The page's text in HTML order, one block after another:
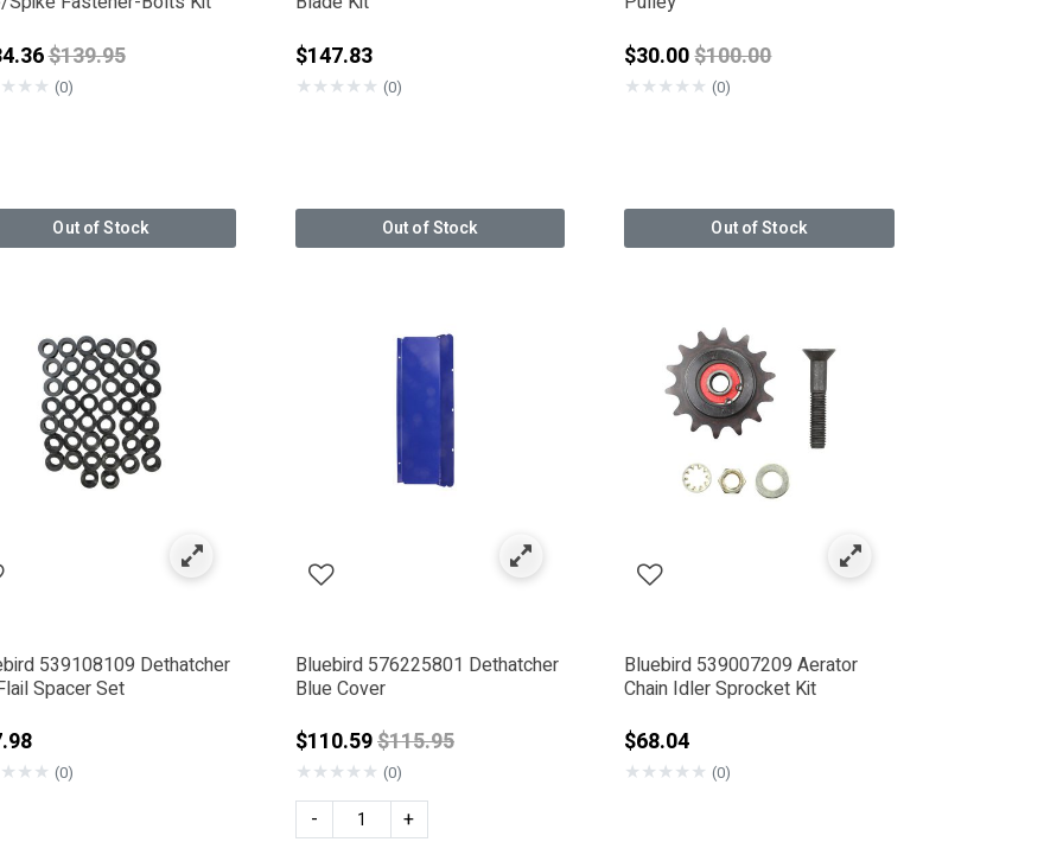
Price reduced from
$139.95
★★★ (0)
Out of Stock
$147.83
★★★★★ (0)
Out of Stock
$30.00Price reduced from
$100.00
★★★★★ (0)
Out of Stock
539108109 Dethatcher
Spacer Set
★★★ (0)
Bluebird 576225801 Dethatcher
Blue Cover
$110.59Price reduced from
$115.95
★★★★★ (0)
- +
Bluebird 539007209 Aerator
Chain Idler Sprocket Kit
$68.04
★★★★★ (0)